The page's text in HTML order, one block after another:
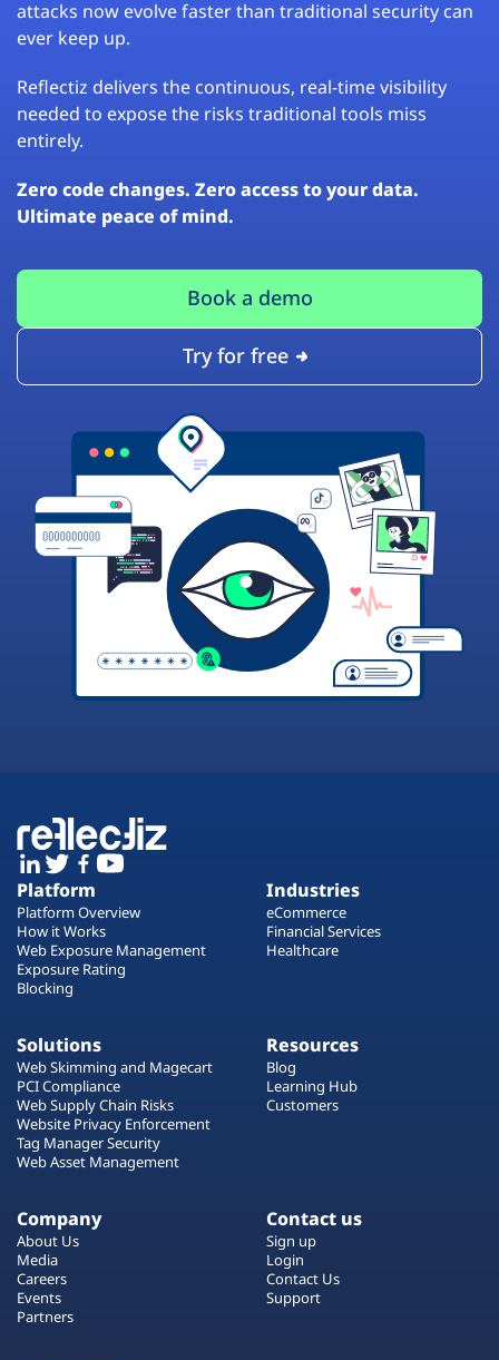
attacks now evolve faster than traditional security can
ever keep up.
Reflectiz delivers the continuous, real-time visibility
needed to expose the risks traditional tools miss
entirely.
Zero code changes. Zero access to your data.
Ultimate peace of mind.
Book a demo
Try for free
Platform
Platform Overview
How it Works
Web Exposure Management
Exposure Rating
Blocking
Industries
eCommerce
Financial Services
Healthcare
Solutions
Web Skimming and Magecart
PCI Compliance
Web Supply Chain Risks
Website Privacy Enforcement
Tag Manager Security
Web Asset Management
Resources
Blog
Learning Hub
Customers
Company
About Us
Media
Careers
Events
Partners
Contact us
Sign up
Login
Contact Us
Support